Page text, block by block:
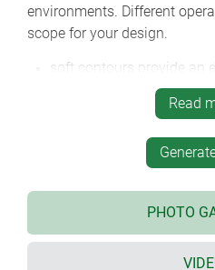
environments. Different
scope for your design.
soft contours provide an
choose between two
and desktop versions
large operating area in
area for protecting a
foil
Read
PHOTO